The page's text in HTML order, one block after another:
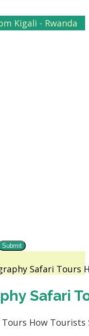
Kigali - Rwanda
Submit
Safari Tours
Safari